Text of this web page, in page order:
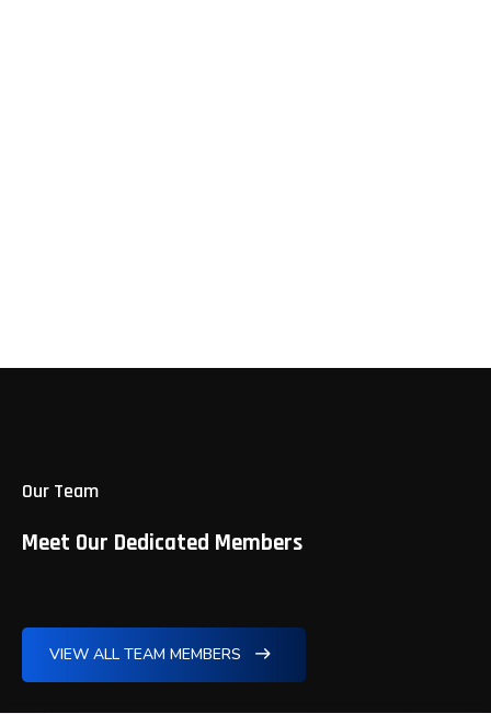
Our Team
Meet Our Dedicated Members
VIEW ALL TEAM MEMBERS